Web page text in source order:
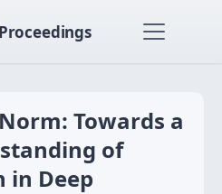
Towards a
of
in Deep